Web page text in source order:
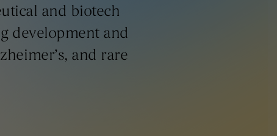
and biotech
development and
and rare